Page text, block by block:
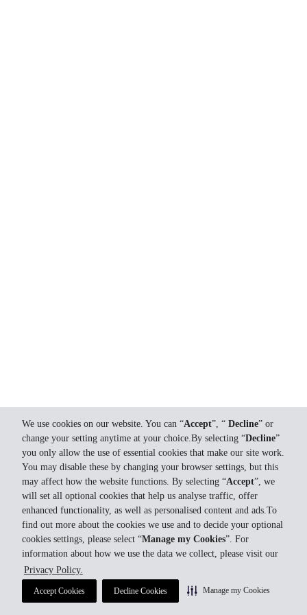
We use cookies on our website. You can “Accept”, “ Decline” or
change your setting anytime at your choice.By selecting “Decline”
you only allow the use of essential cookies that make our site work.
You may disable these by changing your browser settings, but this
may affect how the website functions. By selecting “Accept”, we
will set all optional cookies that help us analyse traffic, offer
enhanced functionality, as well as personalised content and ads.To
find out more about the cookies we use and to decide your optional
cookies settings, please select “Manage my Cookies”. For
information about how we use the data we collect, please visit our
Privacy Policy.
Accept Cookies Decline Cookies Manage my Cookies